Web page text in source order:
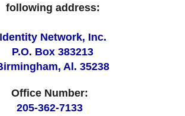
following address:
Identity Network, Inc.
P.O. Box 383213
Al. 35238
Office Number:
205-362-7133